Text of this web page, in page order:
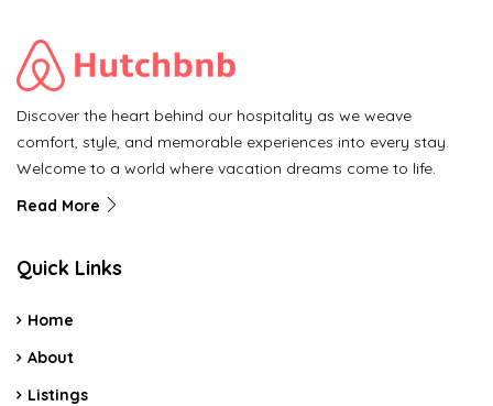
Discover the heart behind our hospitality as we weave
comfort, style, and memorable experiences into every stay.
Welcome to a world where vacation dreams come to life.
Read More
Quick Links
Home
About
Listings